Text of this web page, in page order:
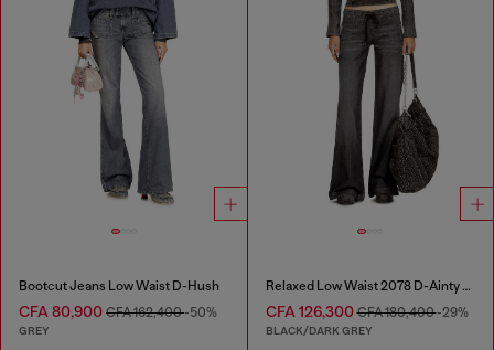
Bootcut Jeans Low Waist D-Hush
CFA 80,900 CFA 162,400-50%
GREY
Relaxed Low Waist 2078 D-Ainty Joggjeans®
CFA 126,300CFA 180,400-29%
BLACK/DARK GREY